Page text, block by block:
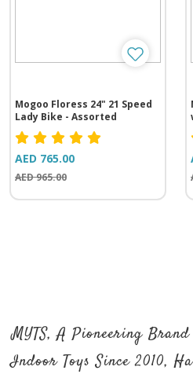
Mogoo Floress 24" 21 Speed
Lady Bike - Assorted
AED 765.00
AED 965.00
MYTS, A Pioneering
Indoor Toys Since 2010,